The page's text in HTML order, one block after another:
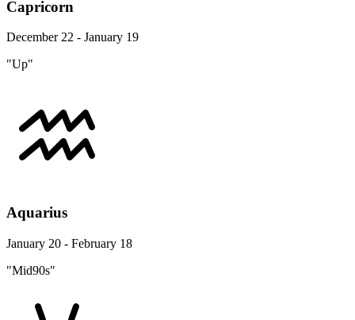
Capricorn
December 22 - January 19
"Up"
Aquarius
January 20 - February 18
"Mid90s"